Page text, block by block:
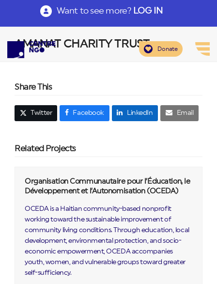
Want to see more? LOG IN
Donate
AMANAT CHARITY TRUST
Share This
Twitter Facebook LinkedIn Email
Related Projects
Organisation Communautaire pour l’Éducation, le
Développement et l’Autonomisation (OCEDA)
OCEDA is a Haitian community-based nonprofit
working toward the sustainable improvement of
community living conditions. Through education, local
development, environmental protection, and socio-
economic empowerment, OCEDA accompanies
youth, women, and vulnerable groups toward greater
self-sufficiency.